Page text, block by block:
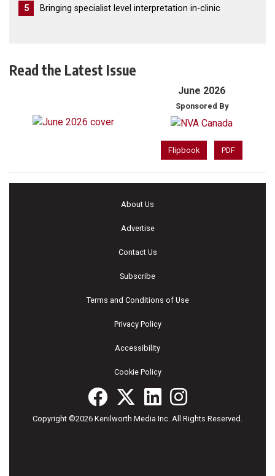
5 Bringing specialist level interpretation in-clinic
Read the Latest Issue
June 2026
Sponsored By
Flipbook PDF
About Us
Advertise
Contact Us
Subscribe
Terms and Conditions of Use
Privacy Policy
Accessibility
Cookie Policy
Copyright ©2026 Kenilworth Media Inc. All Rights Reserved.